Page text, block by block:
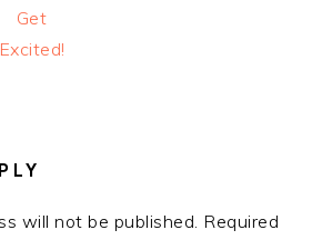
Get
Excited!
will not be published. Required